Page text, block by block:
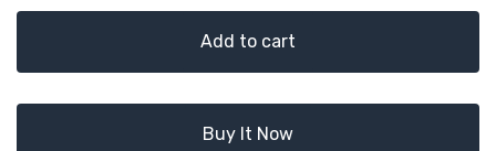
Add to cart
Buy It Now